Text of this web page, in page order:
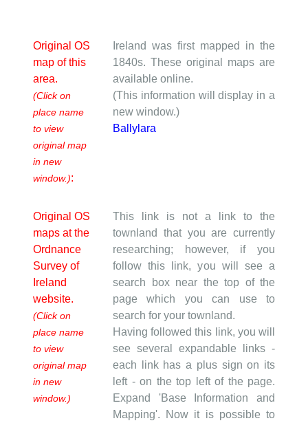
Original OS
map of this
area.
(Click on
place name
to view
original map
in new
window.):
Ireland was first mapped in the
1840s. These original maps are
available online.
(This information will display in a
new window.)
Ballylara
Original OS
maps at the
Ordnance
Survey of
Ireland
website.
(Click on
place name
to view
original map
in new
window.)
This link is not a link to the
townland that you are currently
researching; however, if you
follow this link, you will see a
search box near the top of the
page which you can use to
search for your townland.
Having followed this link, you will
see several expandable links -
each link has a plus sign on its
left - on the top left of the page.
Expand 'Base Information and
Mapping'. Now it is possible to